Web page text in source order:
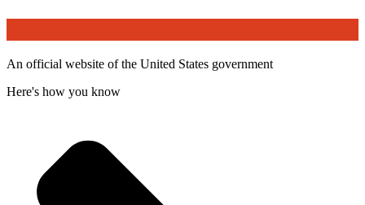
An official website of the United States government
Here's how you know